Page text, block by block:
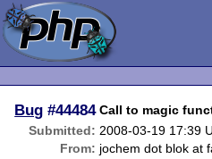
Bug #44484 Call to magic
Submitted: 2008-03-19 17:39
From: jochem dot blok at